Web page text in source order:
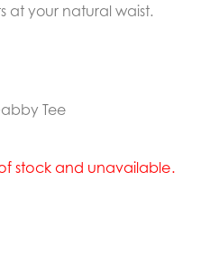
at your natural waist.
Tee
stock and unavailable.